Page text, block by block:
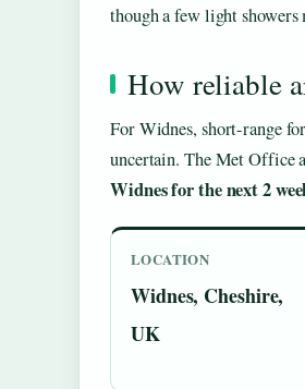
though a few light showers
How reliable
For Widnes, short-range
uncertain. The Met Office
Widnes for the next 2
LOCATION
Widnes, Cheshire,
UK